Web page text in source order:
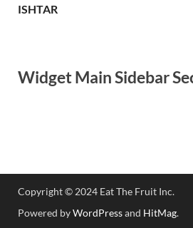
ISHTAR
Widget Main Sidebar
Copyright © 2024 Eat The Fruit Inc.
Powered byWordPressand HitMag.